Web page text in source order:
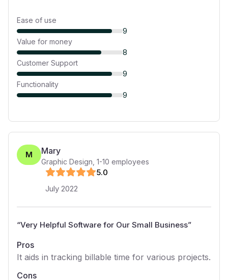
Ease of use
9
Value for money
8
Customer Support
9
Functionality
9
M Mary
Graphic Design 1-10 employees
5.0
July 2022
“Very Helpful Software for Our Small Business”
Pros
It aids in tracking billable time for various projects.
Cons